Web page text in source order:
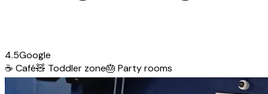
4.5Google
☕ Café🧸 Toddler zone🎂 Party rooms